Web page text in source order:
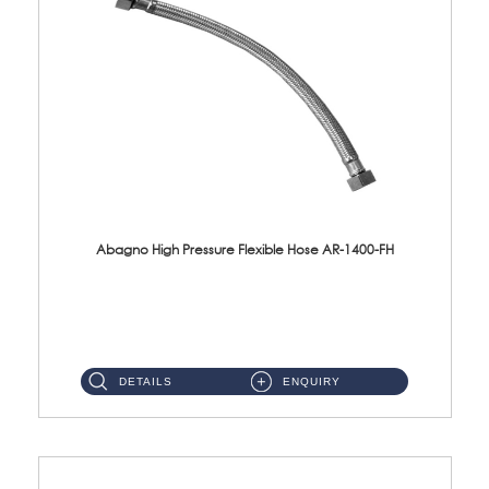
Abagno High Pressure Flexible Hose AR-1400-FH
DETAILS ENQUIRY